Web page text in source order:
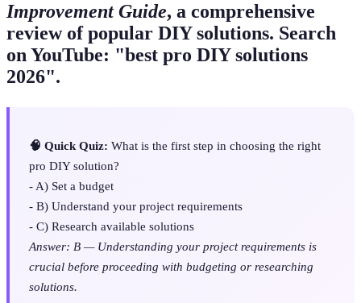
Improvement Guide, a comprehensive
review of popular DIY solutions. Search
on YouTube: "best pro DIY solutions
2026".
🧠 Quick Quiz: What is the first step in choosing the right
pro DIY solution?
- A) Set a budget
- B) Understand your project requirements
- C) Research available solutions
Answer: B — Understanding your project requirements is
crucial before proceeding with budgeting or researching
solutions.